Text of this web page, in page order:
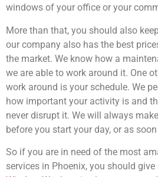
windows of your office or your
More than that, you should also
our company also has the best
the market. We know how a
we are able to work around it. One
work around is your schedule. We
how important your activity is and
never disrupt it. We will always
before you start your day, or as
So if you are in need of the most
services in Phoenix, you should